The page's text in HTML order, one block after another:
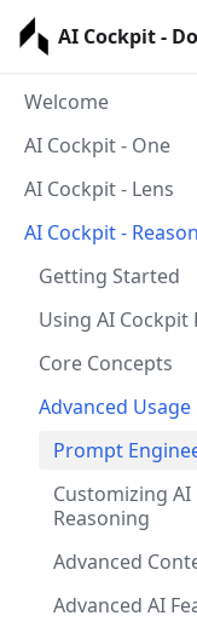
AI Cockpit -
Welcome
AI Cockpit - One
AI Cockpit - Lens
AI Cockpit -
Getting Started
Using AI Cockpit
Core Concepts
Advanced Usage
Prompt
Customizing
Reasoning
Advanced
Advanced AI